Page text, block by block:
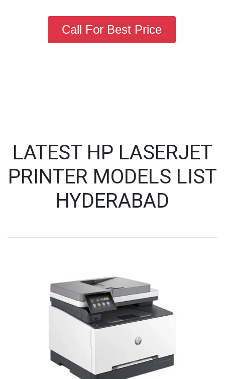
Call For Best Price
LATEST HP LASERJET
PRINTER MODELS LIST
HYDERABAD